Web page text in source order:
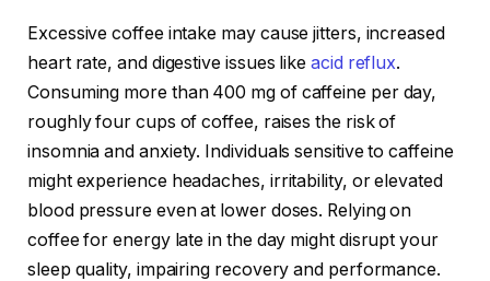
Excessive coffee intake may cause jitters, increased
heart rate, and digestive issues like acid reflux.
Consuming more than 400 mg of caffeine per day,
roughly four cups of coffee, raises the risk of
insomnia and anxiety. Individuals sensitive to caffeine
might experience headaches, irritability, or elevated
blood pressure even at lower doses. Relying on
coffee for energy late in the day might disrupt your
sleep quality, impairing recovery and performance.